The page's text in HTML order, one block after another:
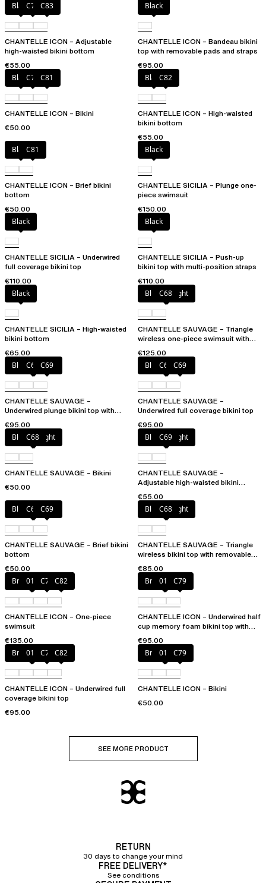
BlackC79 C83
CHANTELLE ICON – Adjustable
high-waisted bikini bottom
€55.00
Black
CHANTELLE ICON – Bandeau bikini
top with removable pads and straps
€95.00
BlackC79 C81
CHANTELLE ICON – Bikini
€50.00
BlackC82
CHANTELLE ICON – High-waisted
bikini bottom
€55.00
BlackC81
CHANTELLE ICON – Brief bikini
bottom
€50.00
Black
CHANTELLE SICILIA – Plunge one-
piece swimsuit
€150.00
Black
CHANTELLE SICILIA – Underwired
full coverage bikini top
€110.00
Black
CHANTELLE SICILIA – Push-up
bikini top with multi-position straps
€110.00
Black
CHANTELLE SICILIA – High-waisted
bikini bottom
€65.00
Blurred night
C68
CHANTELLE SAUVAGE – Triangle
wireless one-piece swimsuit with
€125.00
Blurred night
C68 C69
CHANTELLE SAUVAGE –
Underwired plunge bikini top with
€95.00
Blurred night
C68 C69
CHANTELLE SAUVAGE –
Underwired full coverage bikini top
€95.00
Blurred night
C68
CHANTELLE SAUVAGE – Bikini
€50.00
Blurred night
C69
CHANTELLE SAUVAGE –
Adjustable high-waisted bikini
€55.00
Blurred night
C68 C69
CHANTELLE SAUVAGE – Brief bikini
bottom
€50.00
Blurred night
C68
CHANTELLE SAUVAGE – Triangle
wireless bikini top with removable
€85.00
Bright coral
011 C79 C82
CHANTELLE ICON – One-piece
swimsuit
€135.00
Bright coral
011 C79
CHANTELLE ICON – Underwired half
cup memory foam bikini top with
€95.00
Bright coral
011 C79 C82
CHANTELLE ICON – Underwired full
coverage bikini top
€95.00
Bright coral
011 C79
CHANTELLE ICON – Bikini
€50.00
SEE MORE PRODUCT
RETURN
30 days to change your mind
FREE DELIVERY*
See conditions